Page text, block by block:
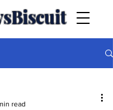
read